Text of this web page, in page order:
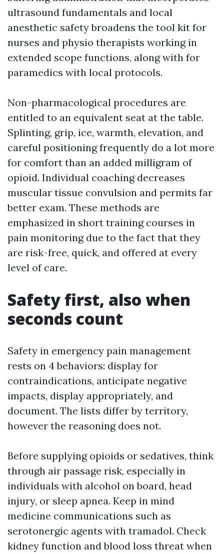
ultrasound fundamentals and local
anesthetic safety broadens the tool kit for
nurses and physio therapists working in
extended scope functions, along with for
paramedics with local protocols.
Non-pharmacological procedures are
entitled to an equivalent seat at the table.
Splinting, grip, ice, warmth, elevation, and
careful positioning frequently do a lot more
for comfort than an added milligram of
opioid. Individual coaching decreases
muscular tissue convulsion and permits far
better exam. These methods are
emphasized in short training courses in
pain monitoring due to the fact that they
are risk-free, quick, and offered at every
level of care.
Safety first, also when
seconds count
Safety in emergency pain management
rests on 4 behaviors: display for
contraindications, anticipate negative
impacts, display appropriately, and
document. The lists differ by territory,
however the reasoning does not.
Before supplying opioids or sedatives, think
through air passage risk, especially in
individuals with alcohol on board, head
injury, or sleep apnea. Keep in mind
medicine communications such as
serotonergic agents with tramadol. Check
kidney function and blood loss threat when